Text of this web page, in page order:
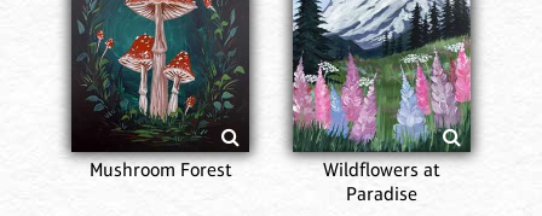
Mushroom Forest
Wildflowers at
Paradise